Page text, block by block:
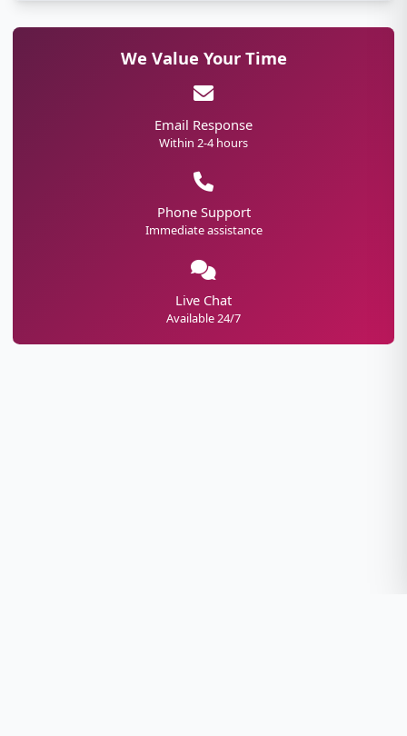
We Value Your Time
Email Response
Within 2-4 hours
Phone Support
Immediate assistance
Live Chat
Available 24/7